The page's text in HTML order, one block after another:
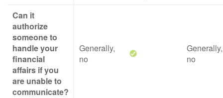
Can it
authorize
someone to
handle your
financial
affairs if you
are unable to
communicate?
Generally,
no
Generally,
no